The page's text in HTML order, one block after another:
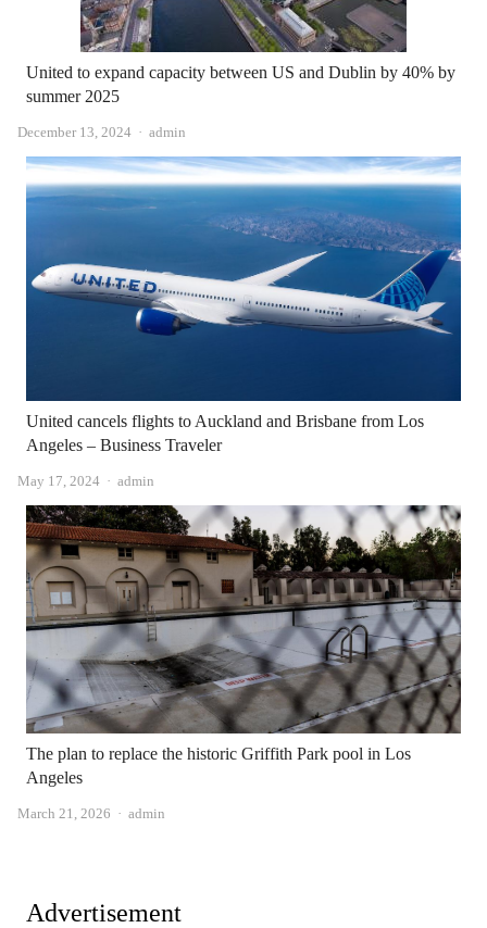
United to expand capacity between US and Dublin by 40% by
summer 2025
December 13, 2024 Author
admin
United cancels flights to Auckland and Brisbane from Los
Angeles – Business Traveler
May 17, 2024 Author
admin
The plan to replace the historic Griffith Park pool in Los
Angeles
March 21, 2026 Author
admin
Advertisement